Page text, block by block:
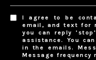
I agree to be
email, and text for
you can reply
assistance. You
in the emails.
Message frequency